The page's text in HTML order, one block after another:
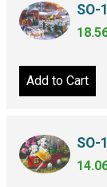
SO-
Add to Cart
SO-